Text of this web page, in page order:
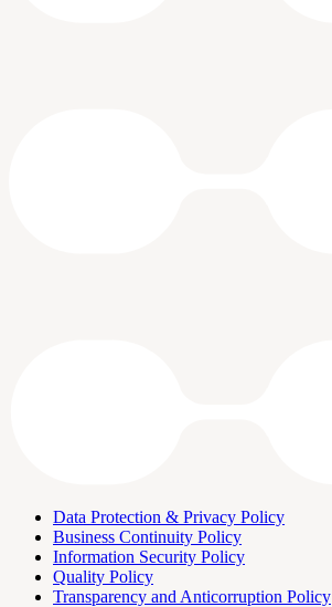
Data Protection & Privacy Policy
Business Continuity Policy
Information Security Policy
Quality Policy
Transparency and Anticorruption Policy